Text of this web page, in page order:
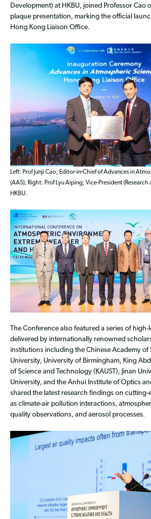
Development) at HKBU, joined Professor Cao
plaque presentation, marking the official
Hong Kong Liaison Office.
Left: Prof Junji Cao, Editor-in-Chief of Advances in
(AAS); Right: Prof Lyu Aiping, Vice-President
HKBU.
The Conference also featured a series of
delivered by internationally renowned
institutions including the Chinese Academy of
University, University of Birmingham, King
of Science and Technology (KAUST), Jinan
University, and the Anhui Institute of Optics
shared the latest research findings on cutting-
as climate-air pollution interactions,
quality observations, and aerosol processes.